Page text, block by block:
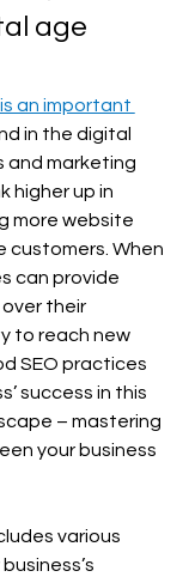
age
is an important
in the digital
and marketing
higher up in
more website
customers. When
can provide
their
to reach new
SEO practices
success in this
– mastering
your business
various